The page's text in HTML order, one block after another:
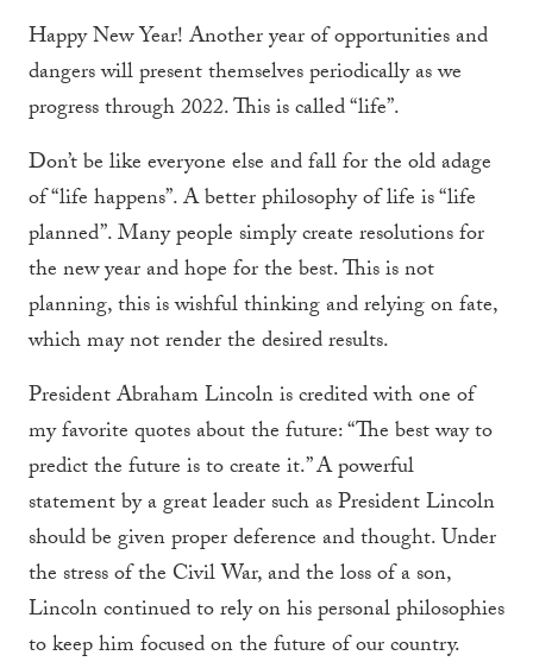
Happy New Year! Another year of opportunities and
dangers will present themselves periodically as we
progress through 2022. This is called “life”.
Don’t be like everyone else and fall for the old adage
of “life happens”. A better philosophy of life is “life
planned”. Many people simply create resolutions for
the new year and hope for the best. This is not
planning, this is wishful thinking and relying on fate,
which may not render the desired results.
President Abraham Lincoln is credited with one of
my favorite quotes about the future: “The best way to
predict the future is to create it.” A powerful
statement by a great leader such as President Lincoln
should be given proper deference and thought. Under
the stress of the Civil War, and the loss of a son,
Lincoln continued to rely on his personal philosophies
to keep him focused on the future of our country.